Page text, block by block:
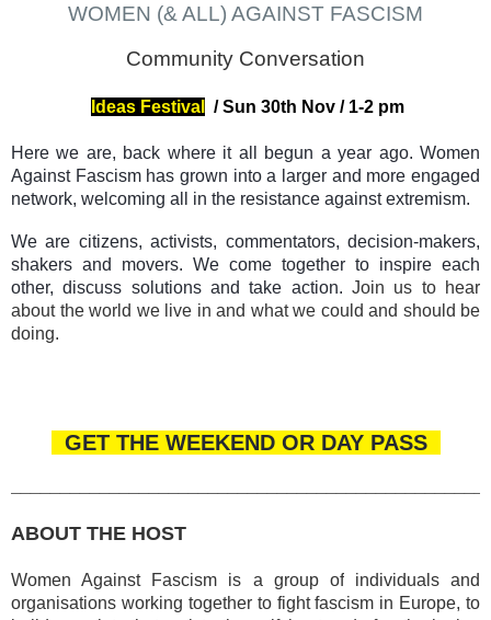
WOMEN (& ALL) AGAINST FASCISM
Community Conversation
Ideas Festival /Sun 30th Nov / 1-2 pm
Here we are, back where it all begun a year ago. Women
Against Fascism has grown into a larger and more engaged
network, welcoming all in the resistance against extremism.
We are citizens, activists, commentators, decision-makers,
shakers and movers. We come together to inspire each
other, discuss solutions and take action. Join us to hear
about the world we live in and what we could and should be
doing.
GET THE WEEKEND OR DAY PASS
ABOUT THE HOST
Women Against Fascism is a group ofindividuals and
organisations working together to fight fascism in Europe, to